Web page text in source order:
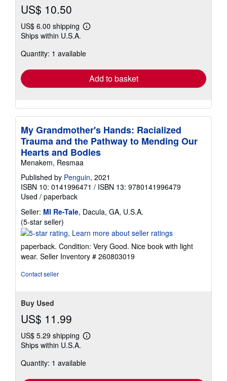
US$ 10.50
US$ 6.00 shipping
Learn
shipping
Ships within U.S.A.
Quantity: 1 available
Add to basket
My Grandmother's Hands: Racialized
Trauma and the Pathway to Mending Our
Hearts and Bodies
Menakem, Resmaa
Published by Penguin, 2021
ISBN 10: 0141996471 / ISBN 13: 9780141996479
Used / paperback
Seller: MI Re-Tale, Dacula, GA, U.S.A.
(5-star seller)
rating
out
of
paperback. Condition: Very Good. Nice book with light
wear. Seller Inventory # 260803019
Contact seller
Buy Used
US$ 11.99
US$ 5.29 shipping
Learn
shipping
Ships within U.S.A.
Quantity: 1 available